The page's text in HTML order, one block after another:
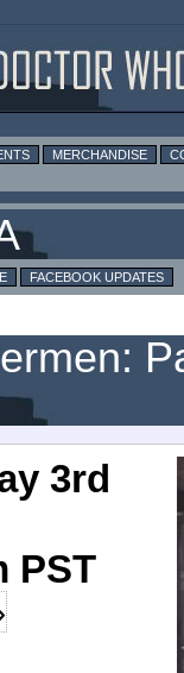
MERCHANDISE
FACEBOOK UPDATES
3rd
PST